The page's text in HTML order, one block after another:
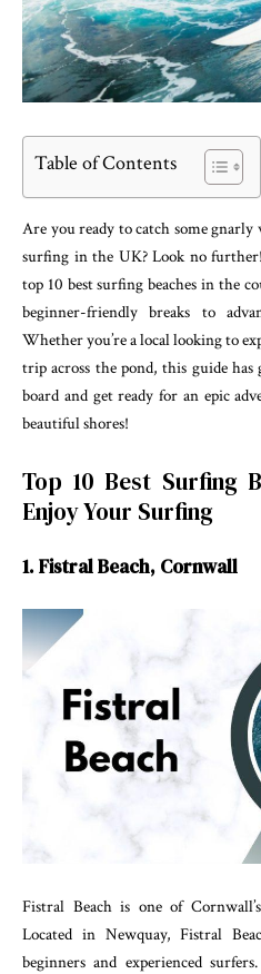
Table of Contents
Are you ready to catch some
surfing in the UK? Look no
top 10 best surfing beaches in the
beginner-friendly breaks to
Whether you’re a local looking to
trip across the pond, this guide
board and get ready for an epic
beautiful shores!
Top 10 Best Surfing
Enjoy Your Surfing
1. Fistral Beach, Cornwall
Fistral Beach is one of
Located in Newquay, Fistral
beginners and experienced